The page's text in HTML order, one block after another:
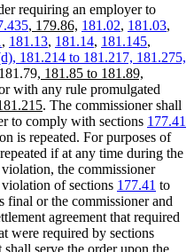
requiring an employer to
, new
text
begin
179.86, new
text
end
181.02, 181.03,
, 181.13, 181.14, 181.145,
new
text
begin
181.214 to 181.217, new
text
end
181.275,
new
text
begin
181.85 to 181.89,
text
end
with any rule promulgated
new
text
end
. The commissioner shall
to comply with sections 177.41
is repeated. For purposes of
if at any time during the
the commissioner
of sections 177.41 to
final or the commissioner and
agreement that required
were required by sections
shall serve the order upon the